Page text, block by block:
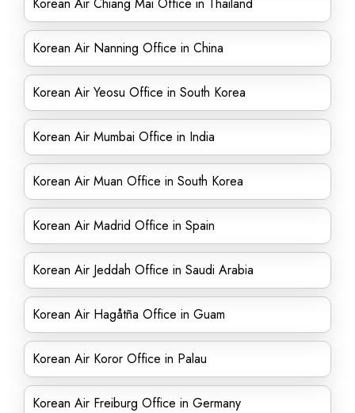
Korean Air Nanning Office in China
Korean Air Yeosu Office in South Korea
Korean Air Mumbai Office in India
Korean Air Muan Office in South Korea
Korean Air Madrid Office in Spain
Korean Air Jeddah Office in Saudi Arabia
Korean Air Hagåtña Office in Guam
Korean Air Koror Office in Palau
Korean Air Freiburg Office in Germany